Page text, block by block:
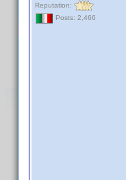
Reputation:
Posts: 2,466